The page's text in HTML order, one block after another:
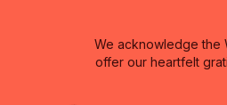
We acknowledge the
offer our heartfelt